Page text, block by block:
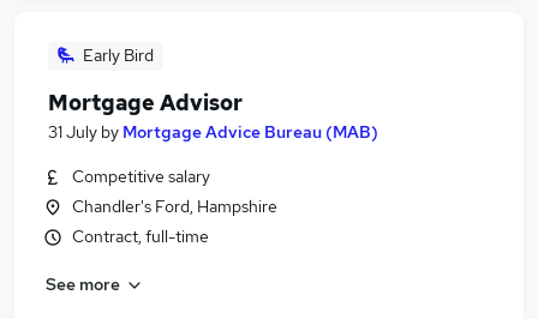
Early Bird
Mortgage Advisor
31 July by Mortgage Advice Bureau (MAB)
Competitive salary
Chandler's Ford, Hampshire
Contract, full-time
See more